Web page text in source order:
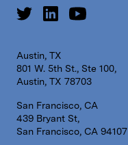
Austin, TX
801 W. 5th St., Ste 100,
Austin, TX 78703
San Francisco, CA
439 Bryant St,
San Francisco, CA 94107